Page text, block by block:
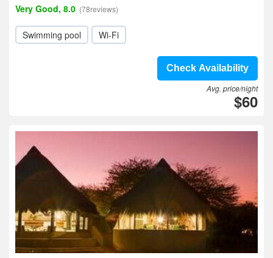
Very Good, 8.0 (78reviews)
Swimming pool Wi-Fi
Check Availability
Avg. price/night
$60